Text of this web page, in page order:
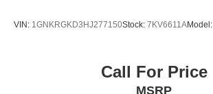
VIN: 1GNKRGKD3HJ277150Stock: 7KV6611AModel:
Call For Price
MSRP